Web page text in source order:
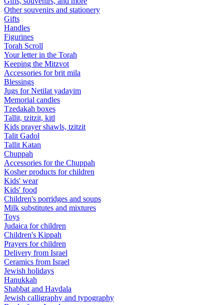
Other souvenirs and stationery
Gifts
Handles
Figurines
Torah Scroll
Your letter in the Torah
Keeping the Mitzvot
Accessories for brit mila
Blessings
Jugs for Netilat yadayim
Memorial candles
Tzedakah boxes
Tallit, tzitzit, kitl
Kids prayer shawls, tzitzit
Talit Gadol
Tallit Katan
Сhuppah
Accessories for the Сhuppah
Kosher products for children
Kids' wear
Kids' food
Children's porridges and soups
Milk substitutes and mixtures
Toys
Judaica for children
Children's Kippah
Prayers for children
Delivery from Israel
Ceramics from Israel
Jewish holidays
Hanukkah
Shabbat and Havdala
Jewish calligraphy and typography